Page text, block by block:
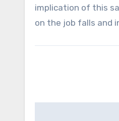
implication of this
on the job falls and